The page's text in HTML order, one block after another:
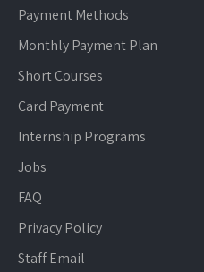
Payment Methods
Monthly Payment Plan
Short Courses
Card Payment
Internship Programs
Jobs
FAQ
Privacy Policy
Staff Email